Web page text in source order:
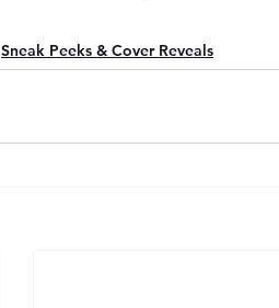
Sneak Peeks & Cover Reveals